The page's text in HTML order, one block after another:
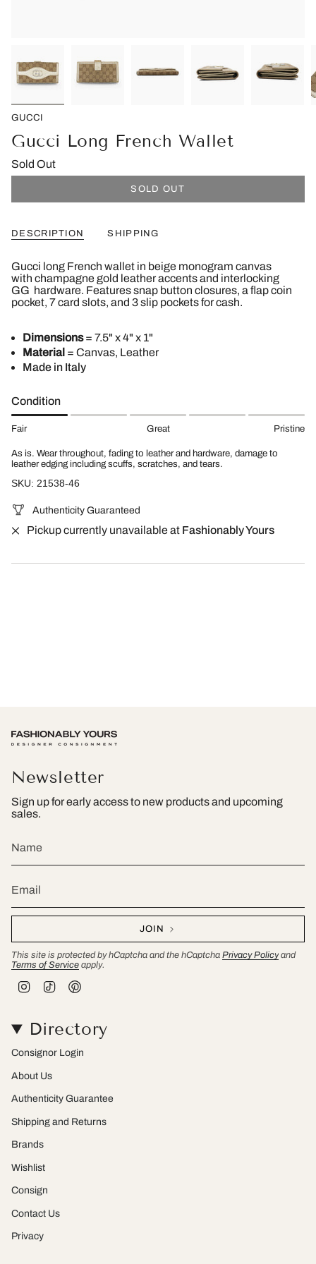
GUCCI
Gucci Long French Wallet
Sold Out
SOLD OUT
DESCRIPTION SHIPPING
Gucci long French wallet in beige monogram canvas
with champagne gold leather accents and interlocking
GG hardware. Features snap button closures, a flap coin
pocket, 7 card slots, and 3 slip pockets for cash.
Dimensions= 7.5" x 4" x 1"
Material = Canvas, Leather
Made in Italy
Condition
Fair Great Pristine
As is. Wear throughout, fading to leather and hardware, damage to
leather edging including scuffs, scratches, and tears.
SKU: 21538-46
Authenticity Guaranteed
Pickup currently unavailable at Fashionably Yours
Newsletter
Sign up for early access to new products and upcoming
sales.
JOIN
This site is protected by hCaptcha and the hCaptcha Privacy Policy and
Terms of Service apply.
a
g
r
a
o
k
e
r
e
s
Directory
Consignor Login
About Us
Authenticity Guarantee
Shipping and Returns
Brands
Wishlist
Consign
Contact Us
Privacy